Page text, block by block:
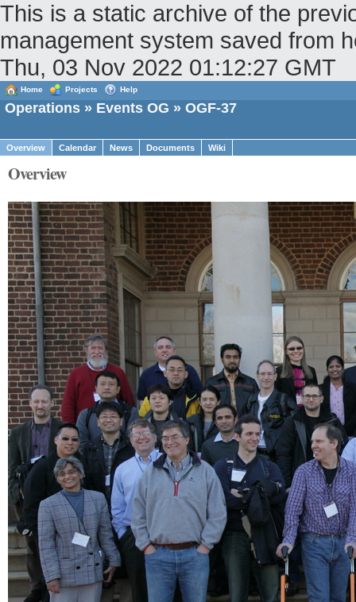
This is a static archive of the
management system saved from
Thu, 03 Nov 2022 01:12:27 GMT
Home Projects Help
Operations » Events OG » OGF-37
Overview Calendar News Documents Wiki
Overview